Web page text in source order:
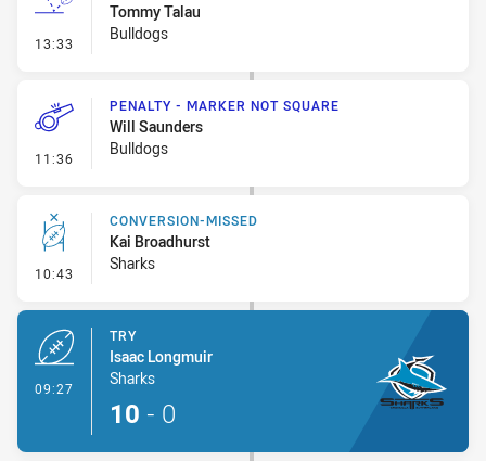
13:33 - 40/20 Kick
Tommy Talau
Bulldogs
11:36 - Penalty - Marker Not Square
PENALTY - MARKER NOT SQUARE
Will Saunders
Bulldogs
10:43 - Conversion-Missed
CONVERSION-MISSED
Kai Broadhurst
Sharks
09:27
TRY
Isaac Longmuir
Sharks
10 - 0